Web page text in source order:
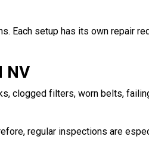
Each setup has its own repair
NV
clogged filters, worn belts,
regular inspections are